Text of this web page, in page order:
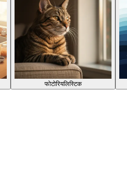
फोटोरियलिस्टिक